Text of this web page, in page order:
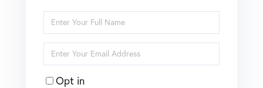
Full
Name
Your
Email
Opt in